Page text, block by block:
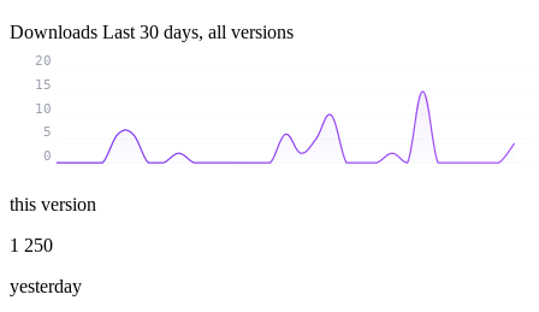
Downloads Last 30 days, all versions
0
5
10
15
20
this version
1 250
yesterday